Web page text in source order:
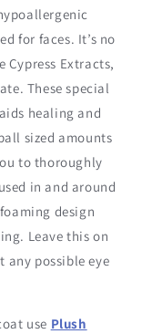
for faces. It’s no
Extracts,
These special
healing and
sized amounts
to thoroughly
in and around
design
Leave this on
any possible eye
use Plush